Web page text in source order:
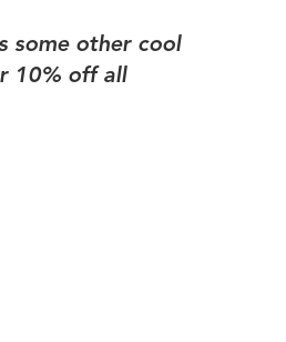
some other cool
10% off all